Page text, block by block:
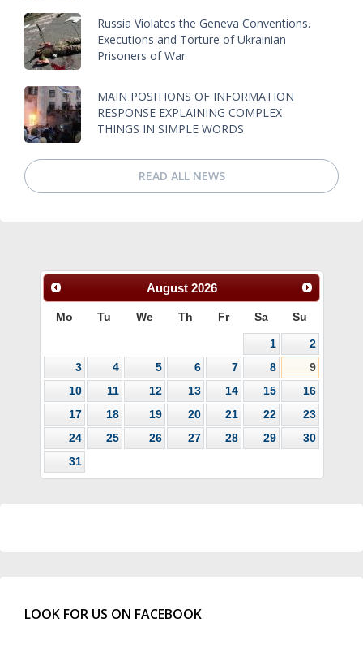
Russia Violates the Geneva Conventions.
Executions and Torture of Ukrainian
Prisoners of War
MAIN POSITIONS OF INFORMATION
RESPONSE EXPLAINING COMPLEX
THINGS IN SIMPLE WORDS
READ ALL NEWS
August 2026
Mo Tu We Th Fr Sa Su
1
2
3
4 5 6 7 8
9
10
11 12 13 14 15
16
17
18 19 20 21 22
23
24
25 26 27 28 29
30
31
LOOK FOR US ON FACEBOOK